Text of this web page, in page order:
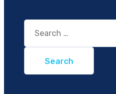
for: